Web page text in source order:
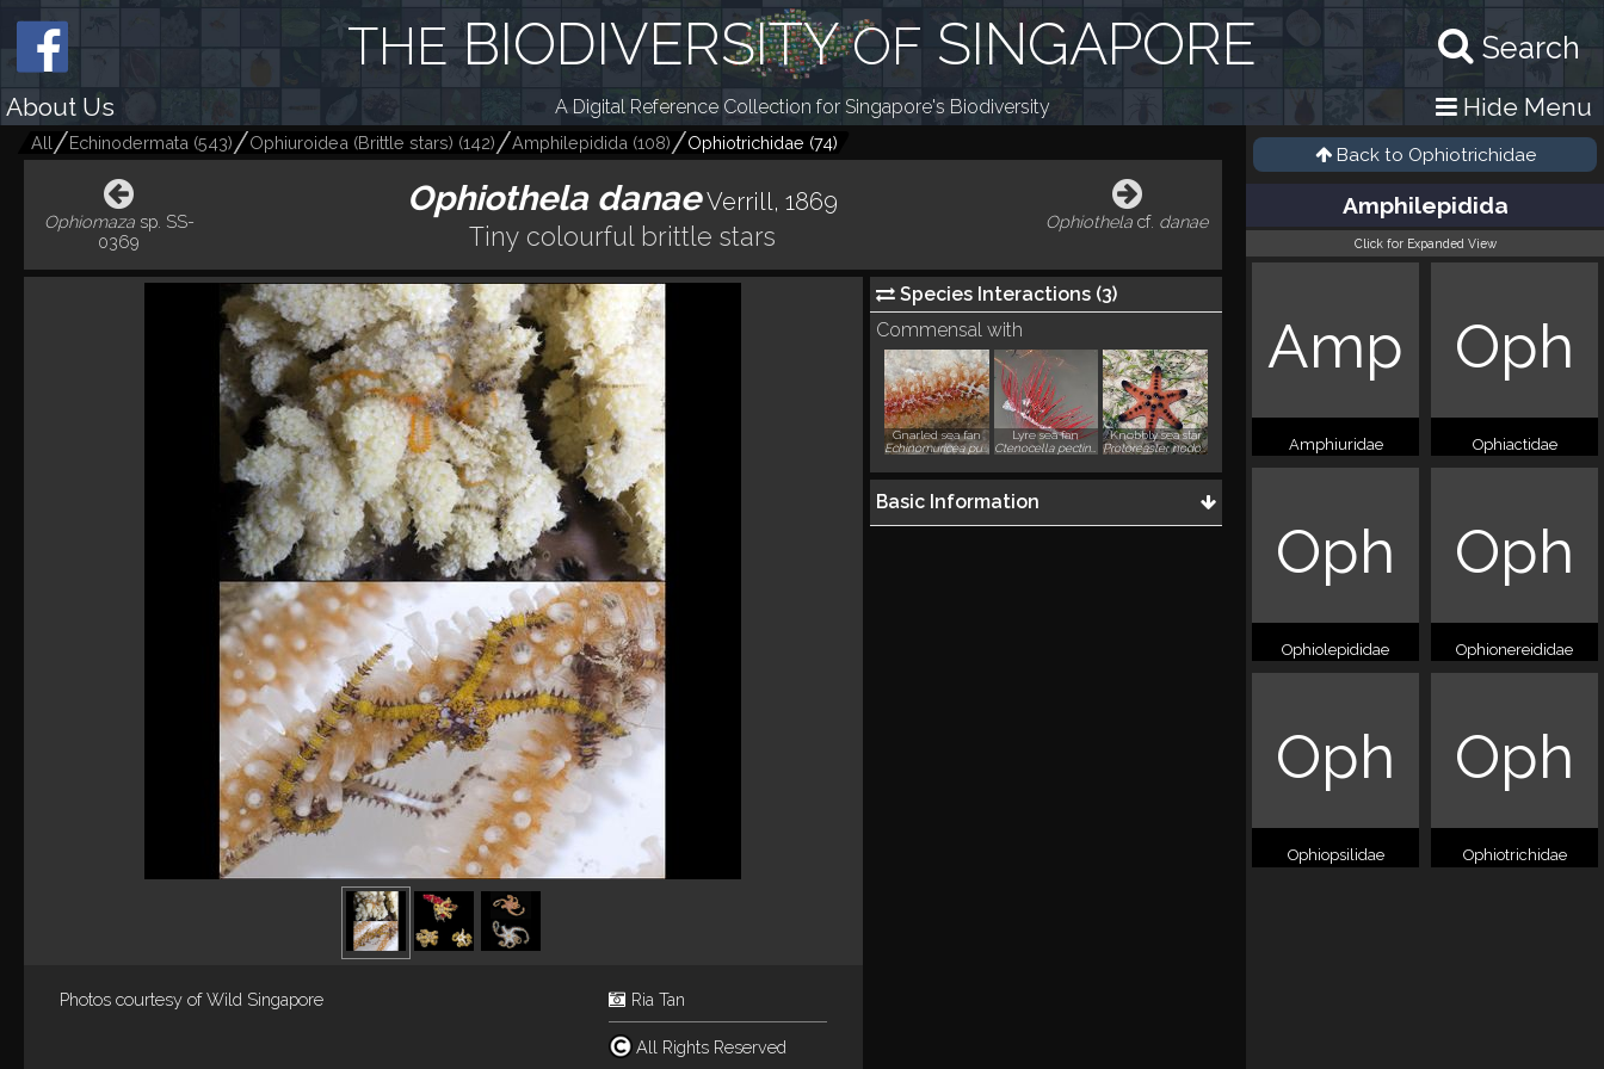
Search
THE BIODIVERSITYOF SINGAPORE
About Us A Digital Reference Collection for Singapore's Biodiversity Hide Menu
All Echinodermata (543) Ophiuroidea (Brittle stars) (142) Amphilepidida (108) Ophiotrichidae (74)
Ophiomazasp. SS-
0369
Ophiothela danae Verrill, 1869
Tiny colourful brittle stars
Ophiothela cf. danae
Photos courtesy ofWild Singapore Ria Tan
All Rights Reserved
Species Interactions (3)
Commensal with
Gnarled sea fan
Echinomuricea pulchra
Lyre sea fan
Ctenocella pectinata
Knobbly sea star
Protoreaster nodosus
Basic Information
Back to Ophiotrichidae
Amphilepidida
Click for Expanded View
Amp
Amphiuridae
Oph
Ophiactidae
Oph
Ophiolepididae
Oph
Ophionereididae
Oph
Ophiopsilidae
Oph
Ophiotrichidae